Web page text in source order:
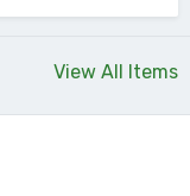
View All Items